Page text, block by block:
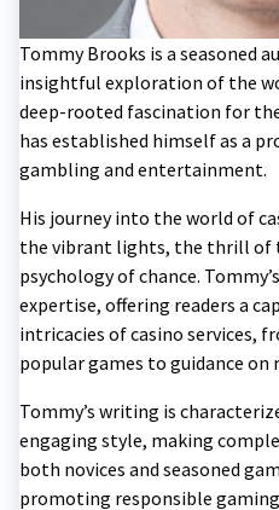
Tommy Brooks is a seasoned
insightful exploration of the
deep-rooted fascination for
has established himself as a
gambling and entertainment.
His journey into the world of
the vibrant lights, the thrill of
psychology of chance.
expertise, offering readers a
intricacies of casino services,
popular games to guidance
Tommy’s writing is
engaging style, making
both novices and seasoned
promoting responsible